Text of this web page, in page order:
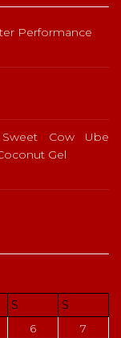
Performance
Cow Ube
Gel
S
S
6
7